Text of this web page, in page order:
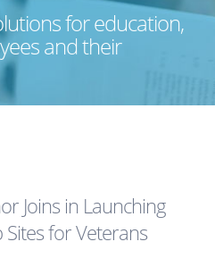
for education,
and their
Joins in Launching
for Veterans